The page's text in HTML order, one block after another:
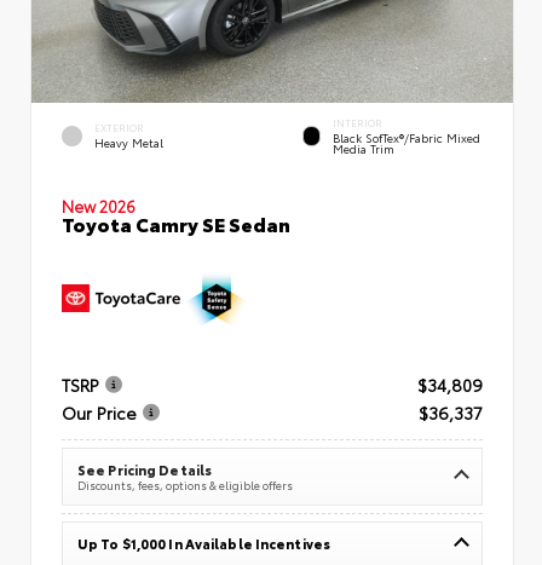
EXTERIOR
Heavy Metal
INTERIOR
Black SofTex®/fabric Mixed
Media Trim
New 2026
Toyota Camry SE Sedan
TSRP
$34,809
Our Price
$36,337
See Pricing Details
Discounts, fees, options & eligible offers
Up To $1,000 In Available Incentives